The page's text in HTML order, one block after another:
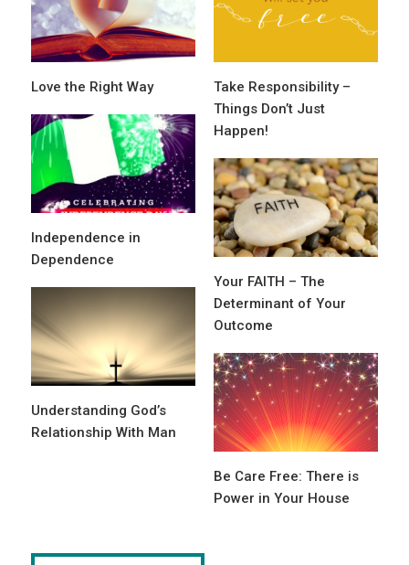
Love the Right Way
Take Responsibility –
Things Don’t Just
Happen!
Independence in
Dependence
Your FAITH – The
Determinant of Your
Outcome
Understanding God’s
Relationship With Man
Be Care Free: There is
Power in Your House